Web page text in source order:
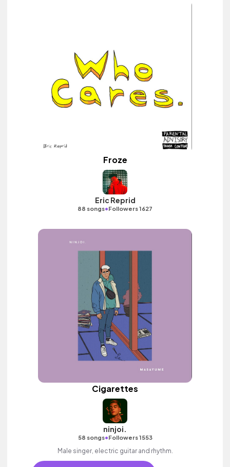
Froze
Eric Reprid
88 songs•Followers 1627
Cigarettes
ninjoi.
58 songs•Followers 1553
Male singer, electric guitar and rhythm.